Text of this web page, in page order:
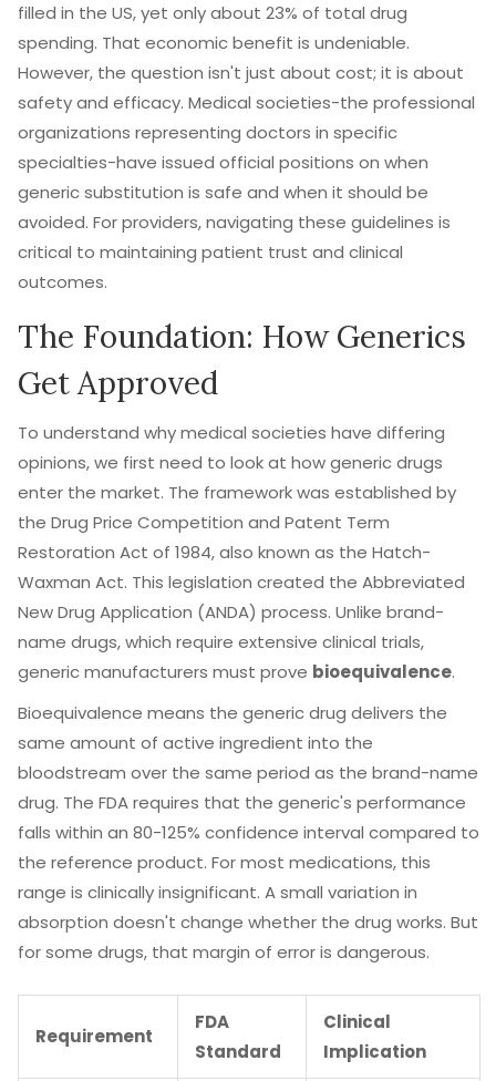
filled in the US, yet only about 23% of total drug
spending. That economic benefit is undeniable.
However, the question isn't just about cost; it is about
safety and efficacy. Medical societies-the professional
organizations representing doctors in specific
specialties-have issued official positions on when
generic substitution is safe and when it should be
avoided. For providers, navigating these guidelines is
critical to maintaining patient trust and clinical
outcomes.
The Foundation: How Generics
Get Approved
To understand why medical societies have differing
opinions, we first need to look at how generic drugs
enter the market. The framework was established by
the Drug Price Competition and Patent Term
Restoration Act of 1984, also known as the Hatch-
Waxman Act. This legislation created the Abbreviated
New Drug Application (ANDA) process. Unlike brand-
name drugs, which require extensive clinical trials,
generic manufacturers must prove bioequivalence.
Bioequivalence means the generic drug delivers the
same amount of active ingredient into the
bloodstream over the same period as the brand-name
drug. The FDA requires that the generic's performance
falls within an 80-125% confidence interval compared to
the reference product. For most medications, this
range is clinically insignificant. A small variation in
absorption doesn't change whether the drug works. But
for some drugs, that margin of error is dangerous.
Requirement
FDA
Standard
Clinical
Implication